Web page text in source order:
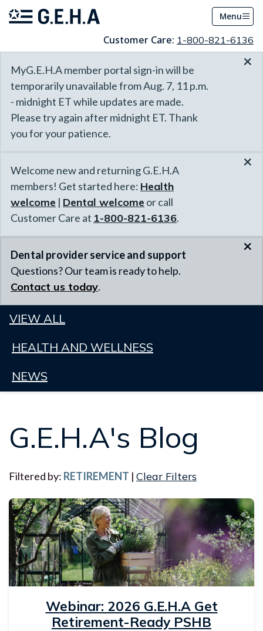
Menu
Customer Care: 1-800-821-6136
MyG.E.H.A member portal sign-in will be
temporarily unavailable from Aug. 7, 11 p.m.
- midnight ET while updates are made.
Please try again after midnight ET. Thank
you for your patience.
×
Welcome new and returning G.E.H.A
members! Get started here: Health
welcome | Dental welcome or call
Customer Care at 1-800-821-6136.
×
Dental provider service and support
Questions? Our team is ready to help.
Contact us today.
×
VIEW ALL
HEALTH AND WELLNESS
NEWS
G.E.H.A's Blog
Filtered by: RETIREMENT | Clear Filters
Webinar: 2026 G.E.H.A Get
Retirement-Ready PSHB